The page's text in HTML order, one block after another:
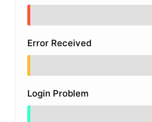
Error Received
Login Problem